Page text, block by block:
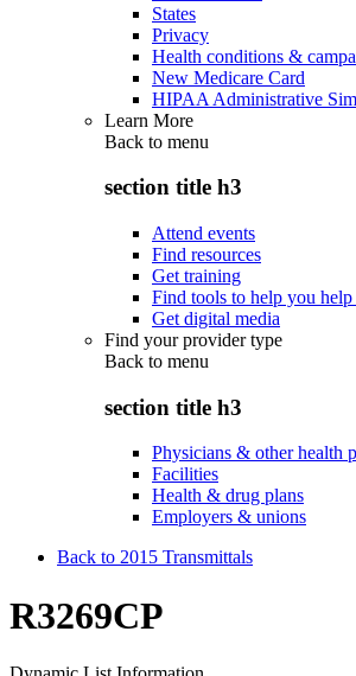
States
Privacy
Health conditions &
New Medicare Card
HIPAA Administrative
Learn More
Back to menu
section title h3
Attend events
Find resources
Get training
Find tools to help you help
Get digital media
Find your provider type
Back to menu
section title h3
Physicians & other health
Facilities
Health & drug plans
Employers & unions
Back to 2015 Transmittals
R3269CP